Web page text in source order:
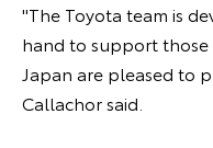
"The Toyota team is
hand to support those
Japan are pleased to
Callachor said.